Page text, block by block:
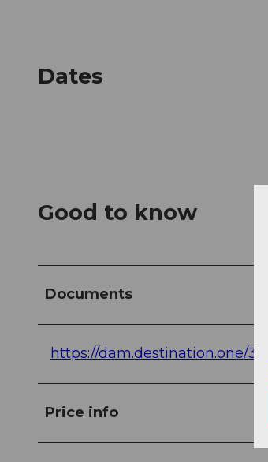
Dates
Good to know
Documents
https://dam.destination.one/
Price info